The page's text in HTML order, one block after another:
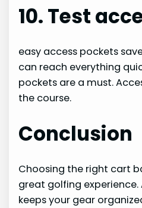
10. Test
easy access pockets
can reach everything
pockets are a must.
the course.
Conclusion
Choosing the right cart
great golfing
keeps your gear